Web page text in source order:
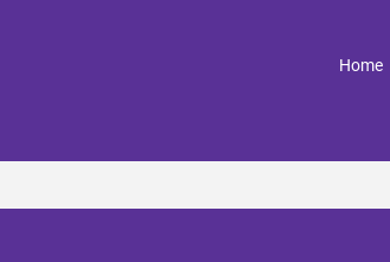
Home